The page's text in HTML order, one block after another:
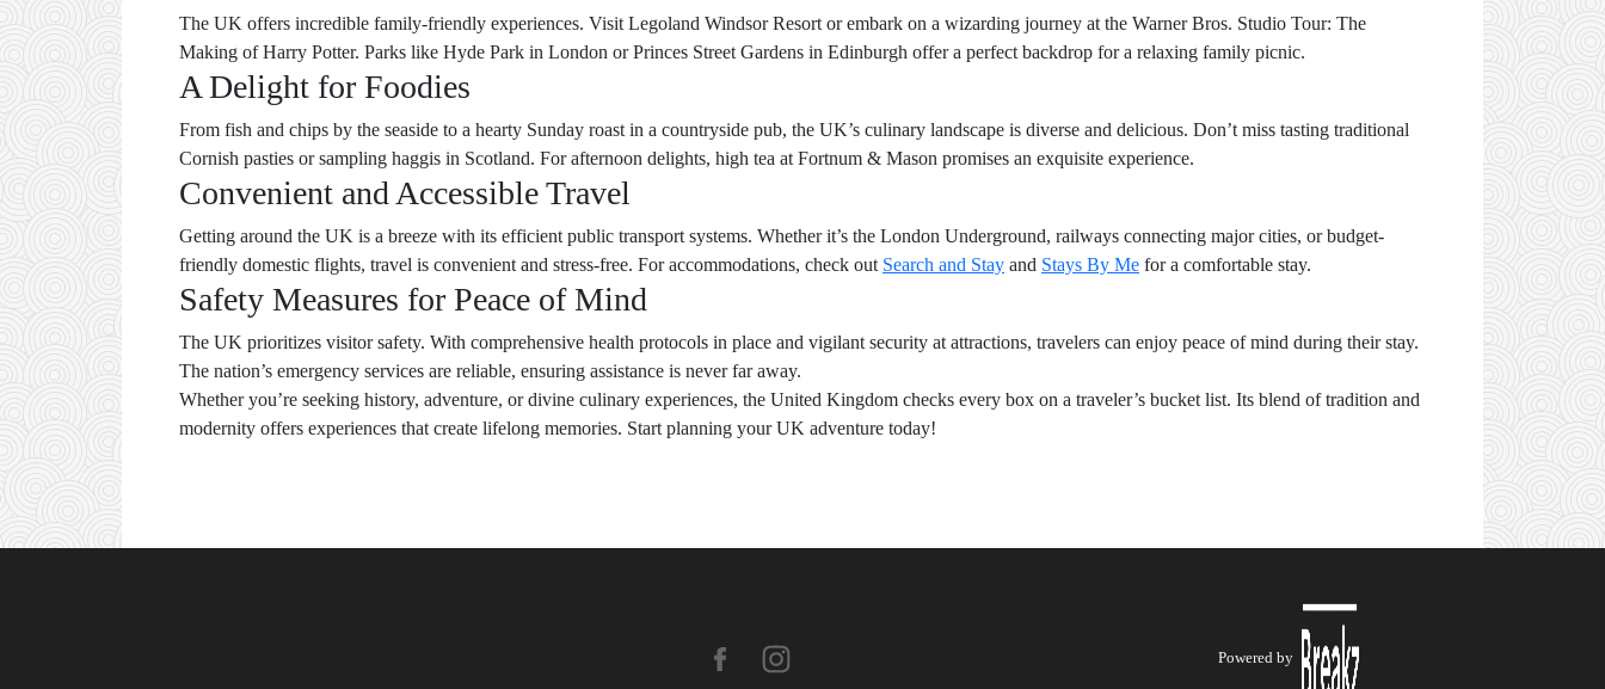
The UK offers incredible family-friendly experiences. Visit Legoland Windsor Resort or embark on a wizarding journey at the Warner Bros. Studio Tour: The
Making of Harry Potter. Parks like Hyde Park in London or Princes Street Gardens in Edinburgh offer a perfect backdrop for a relaxing family picnic.
A Delight for Foodies
From fish and chips by the seaside to a hearty Sunday roast in a countryside pub, the UK’s culinary landscape is diverse and delicious. Don’t miss tasting traditional
Cornish pasties or sampling haggis in Scotland. For afternoon delights, high tea at Fortnum & Mason promises an exquisite experience.
Convenient and Accessible Travel
Getting around the UK is a breeze with its efficient public transport systems. Whether it’s the London Underground, railways connecting major cities, or budget-
friendly domestic flights, travel is convenient and stress-free. For accommodations, check out Search and Stay and Stays By Me for a comfortable stay.
Safety Measures for Peace of Mind
The UK prioritizes visitor safety. With comprehensive health protocols in place and vigilant security at attractions, travelers can enjoy peace of mind during their stay.
The nation’s emergency services are reliable, ensuring assistance is never far away.
Whether you’re seeking history, adventure, or divine culinary experiences, the United Kingdom checks every box on a traveler’s bucket list. Its blend of tradition and
modernity offers experiences that create lifelong memories. Start planning your UK adventure today!
Powered by